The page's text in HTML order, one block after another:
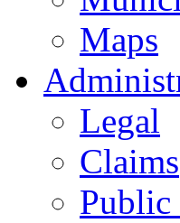
Maps
Legal
Claims
Public